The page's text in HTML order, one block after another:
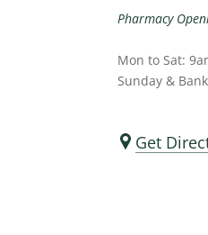
Pharmacy
Mon to Sat:
Sunday &
Get